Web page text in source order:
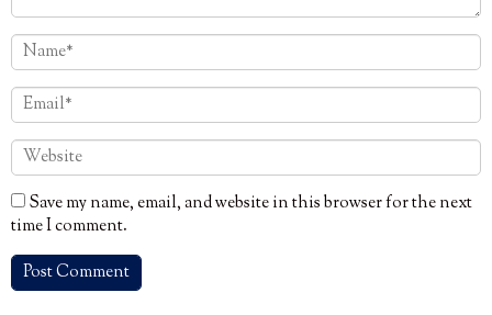
Save my name, email, and website in this browser for the next
time I comment.